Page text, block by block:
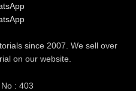
since 2007. We sell over
on our website.
: 403